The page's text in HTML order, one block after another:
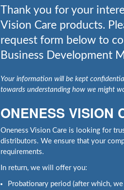
Thank you for your
Vision Care products.
request form below to
Business Development
Your information will be kept
towards understanding how we might
ONENESS VISION
Oneness Vision Care is looking for
distributors. We ensure that your
requirements.
In return, we will offer you:
Probationary period (after which,